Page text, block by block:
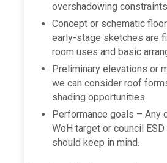
overshadowing
Concept or schematic
early-stage sketches are
room uses and basic
Preliminary elevations or
we can consider roof
shading opportunities.
Performance goals – Any
WoH target or council
should keep in mind.